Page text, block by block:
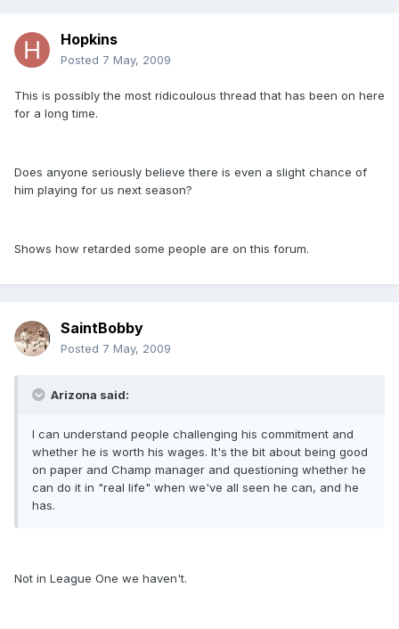
Hopkins
Posted 7 May, 2009
This is possibly the most ridicoulous thread that has been on here
for a long time.
Does anyone seriously believe there is even a slight chance of
him playing for us next season?
Shows how retarded some people are on this forum.
SaintBobby
Posted 7 May, 2009
Arizona said:
I can understand people challenging his commitment and
whether he is worth his wages. It's the bit about being good
on paper and Champ manager and questioning whether he
can do it in "real life" when we've all seen he can, and he
has.
Not in League One we haven't.